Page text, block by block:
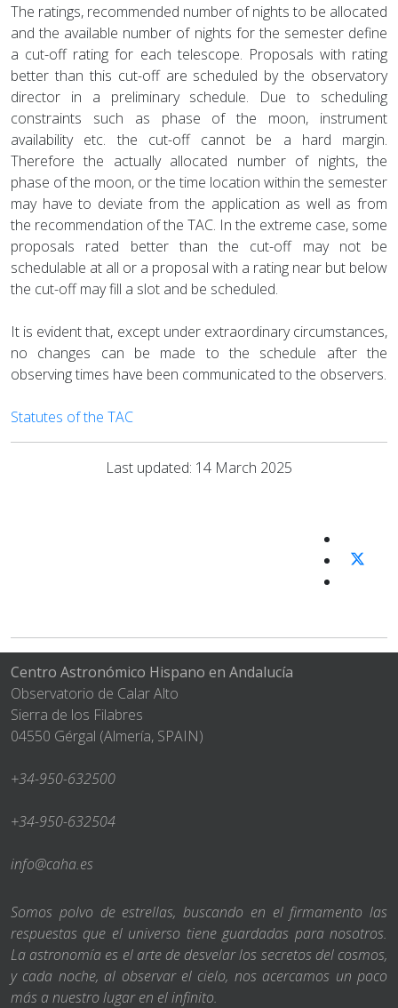
The ratings, recommended number of nights to be allocated
and the available number of nights for the semester define
a cut-off rating for each telescope. Proposals with rating
better than this cut-off are scheduled by the observatory
director in a preliminary schedule. Due to scheduling
constraints such as phase of the moon, instrument
availability etc. the cut-off cannot be a hard margin.
Therefore the actually allocated number of nights, the
phase of the moon, or the time location within the semester
may have to deviate from the application as well as from
the recommendation of the TAC. In the extreme case, some
proposals rated better than the cut-off may not be
schedulable at all or a proposal with a rating near but below
the cut-off may fill a slot and be scheduled.
It is evident that, except under extraordinary circumstances,
no changes can be made to the schedule after the
observing times have been communicated to the observers.
Statutes of the TAC
Last updated: 14 March 2025
Centro Astronómico Hispano en Andalucía
Observatorio de Calar Alto
Sierra de los Filabres
04550 Gérgal (Almería, SPAIN)
+34-950-632500
+34-950-632504
info@caha.es
Somos polvo de estrellas, buscando en el firmamento las
respuestas que el universo tiene guardadas para nosotros.
La astronomía es el arte de desvelar los secretos del cosmos,
y cada noche, al observar el cielo, nos acercamos un poco
más a nuestro lugar en el infinito.